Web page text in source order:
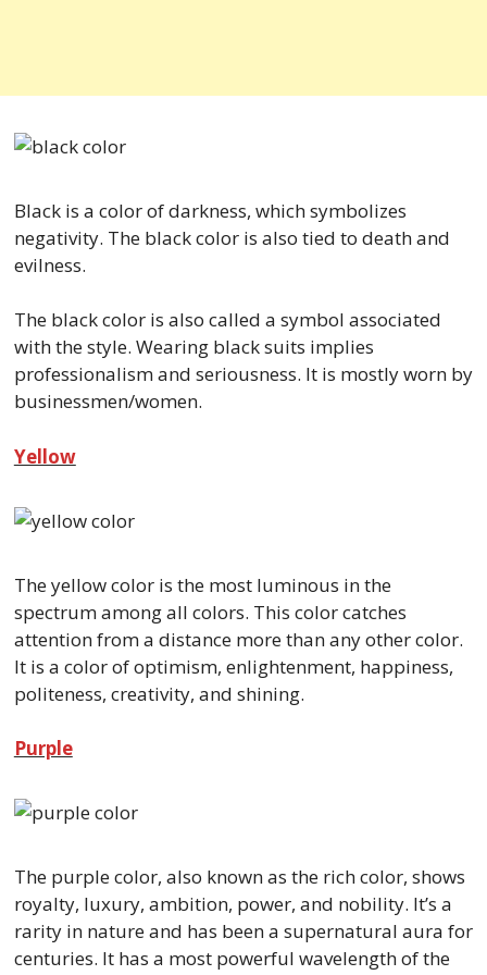
Black is a color of darkness, which symbolizes
negativity. The black color is also tied to death and
evilness.
The black color is also called a symbol associated
with the style. Wearing black suits implies
professionalism and seriousness. It is mostly worn by
businessmen/women.
Yellow
The yellow color is the most luminous in the
spectrum among all colors. This color catches
attention from a distance more than any other color.
It is a color of optimism, enlightenment, happiness,
politeness, creativity, and shining.
Purple
The purple color, also known as the rich color, shows
royalty, luxury, ambition, power, and nobility. It’s a
rarity in nature and has been a supernatural aura for
centuries. It has a most powerful wavelength of the